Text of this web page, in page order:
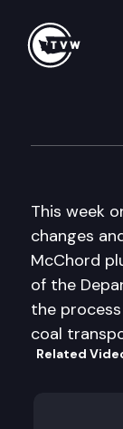
This week
changes
McChord
of the
the
coal
Related